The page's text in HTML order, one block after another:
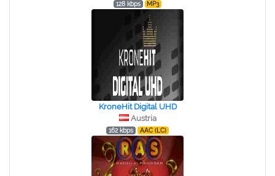
128 kbps MP3
KroneHit Digital UHD
Austria
162 kbps AAC (LC)